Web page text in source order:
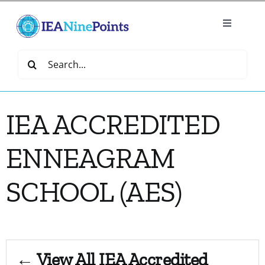
content
Toggle
Create
IEA Library
Events
IEA Directory
Search
IEA ACCREDITED
ENNEAGRAM
SCHOOL (AES)
← View All IEA Accredited